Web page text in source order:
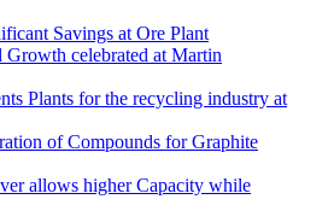
Savings at Ore Plant
celebrated at Martin
Plants for the recycling industry at
of Compounds for Graphite
allows higher Capacity while